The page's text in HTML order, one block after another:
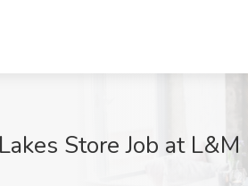
Store Job at